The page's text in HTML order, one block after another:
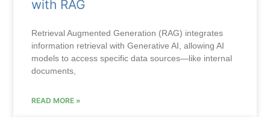
with RAG
Retrieval Augmented Generation (RAG) integrates
information retrieval with Generative AI, allowing AI
models to access specific data sources—like internal
documents,
READ MORE »